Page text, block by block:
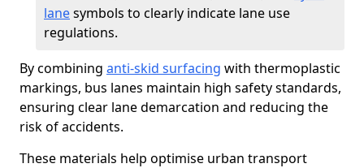
lanesymbols to clearly indicate lane use
regulations.
By combining anti-skid surfacing with thermoplastic
markings, bus lanes maintain high safety standards,
ensuring clear lane demarcation and reducing the
risk of accidents.
These materials help optimise urban transport